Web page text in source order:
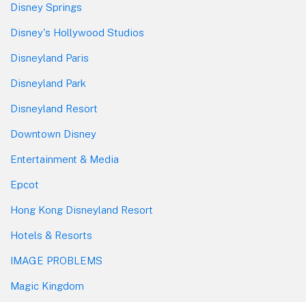
Disney Springs
Disney's Hollywood Studios
Disneyland Paris
Disneyland Park
Disneyland Resort
Downtown Disney
Entertainment & Media
Epcot
Hong Kong Disneyland Resort
Hotels & Resorts
IMAGE PROBLEMS
Magic Kingdom